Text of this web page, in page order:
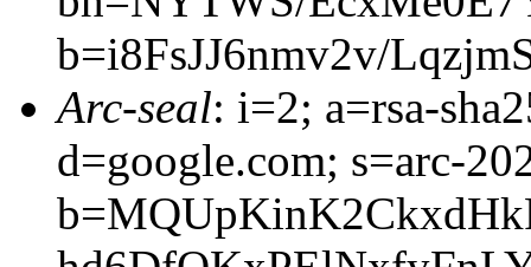
b=i8FsJJ6nmv2v/
Arc-seal: i=2; a=rsa-
d=google.com; s=arc-